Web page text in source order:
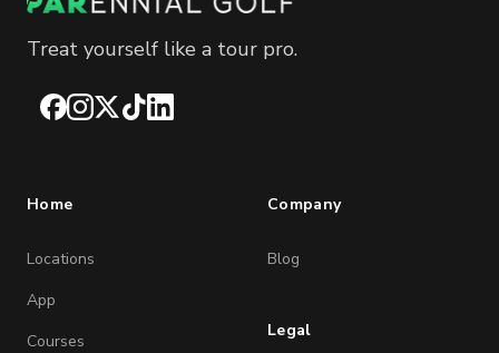
Treat yourself like a tour pro.
Facebook
Instagram
X TikTokLinkedIn
Home
Locations
App
Courses
Company
Blog
Legal